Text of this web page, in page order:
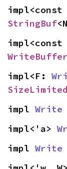
impl<const
StringBuf
impl<const
WriteBuffer
impl<F:
impl Write
impl<'a>
impl Write